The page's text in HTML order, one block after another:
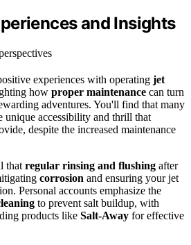
and Insights
experiences with operating jet
how proper maintenance can turn
adventures. You'll find that many
unique accessibility and thrill that
despite the increased maintenance
that regular rinsing and flushing after
corrosion and ensuring your jet
Personal accounts emphasize the
to prevent salt buildup, with
products like Salt-Away for effective